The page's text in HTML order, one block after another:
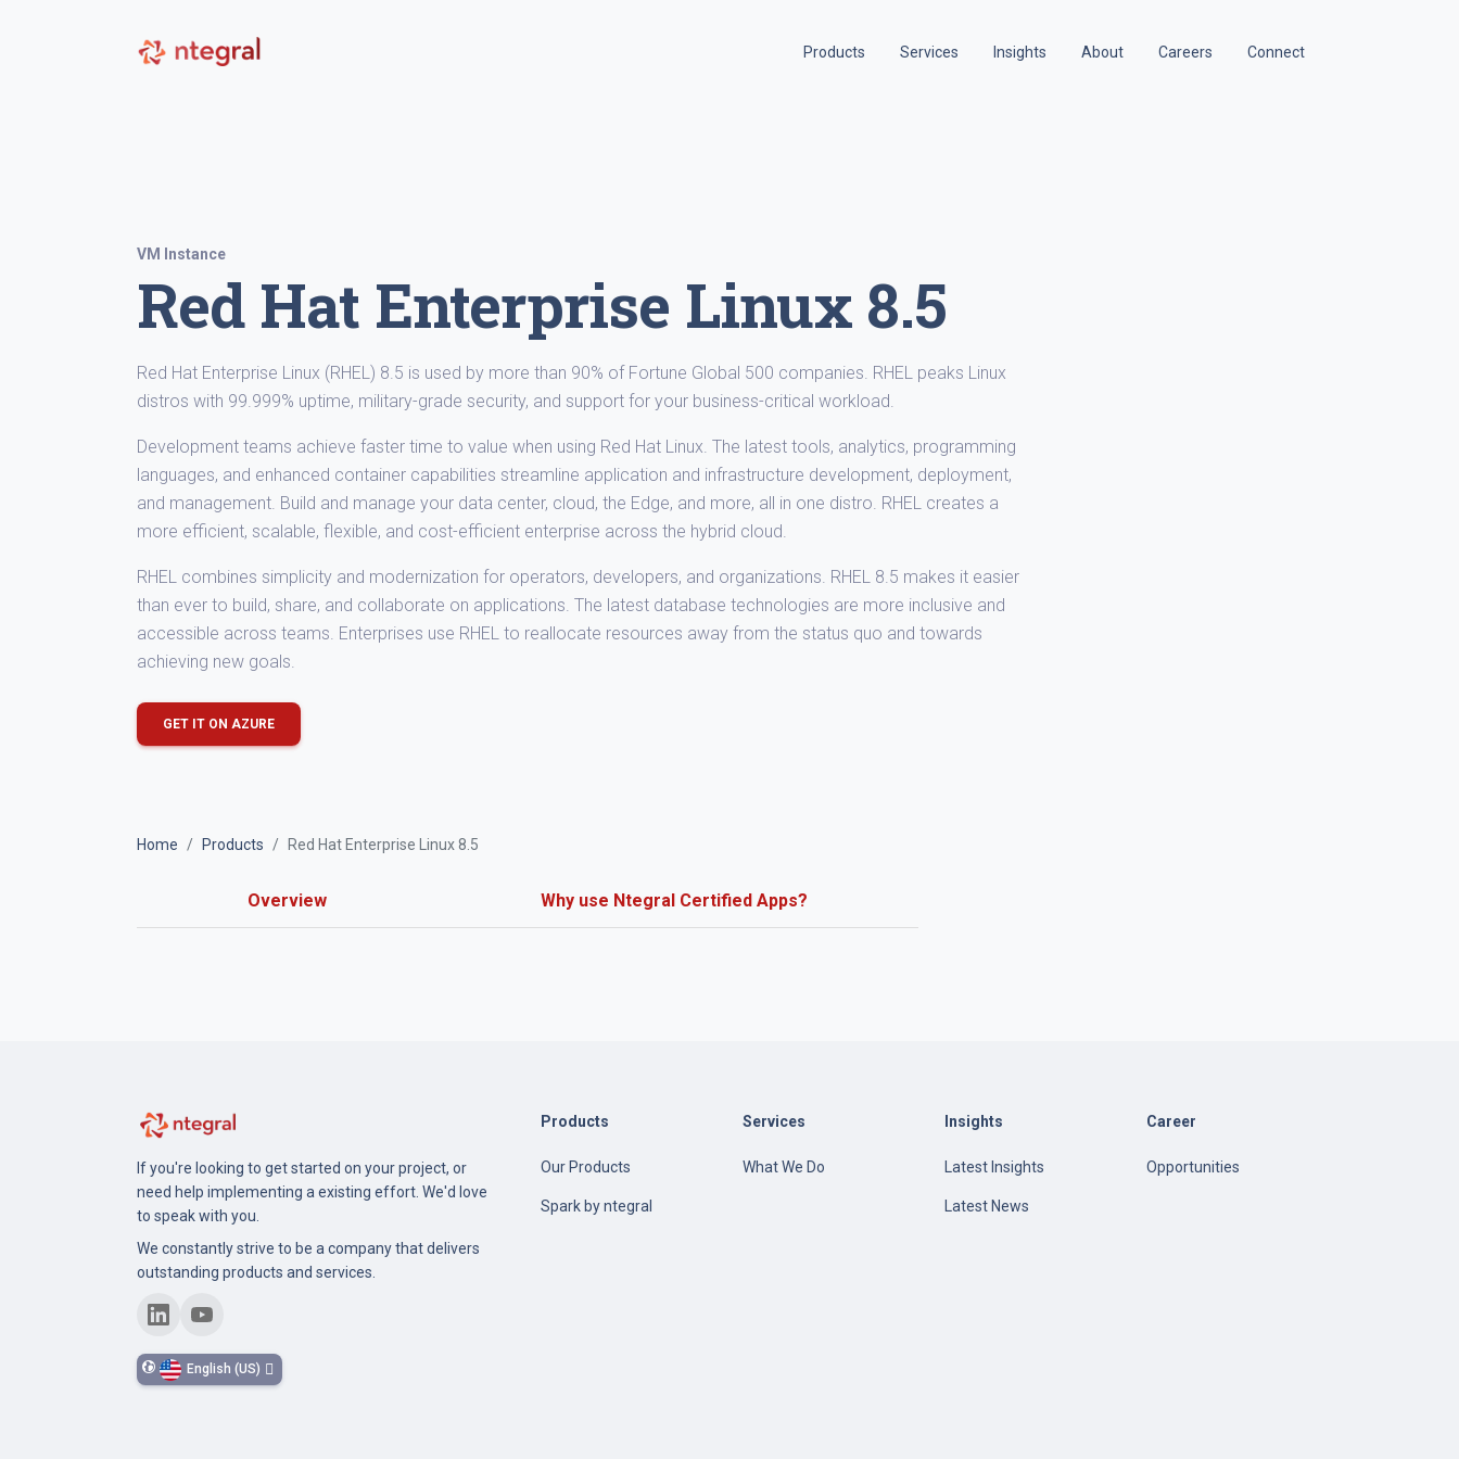
Products Services Insights About Careers Connect
VM Instance
Red Hat Enterprise Linux 8.5
Red Hat Enterprise Linux (RHEL) 8.5 is used by more than 90% of Fortune Global 500 companies. RHEL peaks Linux
distros with 99.999% uptime, military-grade security, and support for your business-critical workload.
Development teams achieve faster time to value when using Red Hat Linux. The latest tools, analytics, programming
languages, and enhanced container capabilities streamline application and infrastructure development, deployment,
and management. Build and manage your data center, cloud, the Edge, and more, all in one distro. RHEL creates a
more efficient, scalable, flexible, and cost-efficient enterprise across the hybrid cloud.
RHEL combines simplicity and modernization for operators, developers, and organizations. RHEL 8.5 makes it easier
than ever to build, share, and collaborate on applications. The latest database technologies are more inclusive and
accessible across teams. Enterprises use RHEL to reallocate resources away from the status quo and towards
achieving new goals.
GET IT ON AZURE
Home Products Red Hat Enterprise Linux 8.5
Overview Why use Ntegral Certified Apps?
If you're looking to get started on your project, or
need help implementing a existing effort. We'd love
to speak with you.
We constantly strive to be a company that delivers
outstanding products and services.
English (US)
Products
Our Products
Spark by ntegral
Services
What We Do
Insights
Latest Insights
Latest News
Career
Opportunities